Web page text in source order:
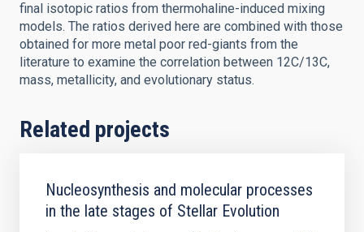
final isotopic ratios from thermohaline-induced mixing
models. The ratios derived here are combined with those
obtained for more metal poor red-giants from the
literature to examine the correlation between 12C/13C,
mass, metallicity, and evolutionary status.
Related projects
Nucleosynthesis and molecular processes
in the late stages of Stellar Evolution